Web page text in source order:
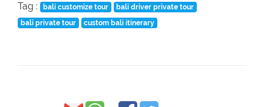
Tag : bali customize tour
bali driver private tour
bali private tour
custom bali itinerary